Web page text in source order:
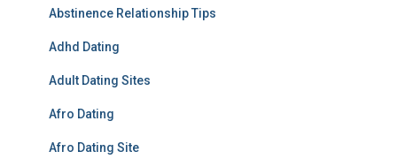
Abstinence Relationship Tips
Adhd Dating
Adult Dating Sites
Afro Dating
Afro Dating Site